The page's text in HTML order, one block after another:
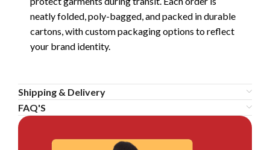
neatly folded, poly-bagged, and packed in durable
cartons, with custom packaging options to reflect
your brand identity.
Shipping & Delivery
FAQ'S